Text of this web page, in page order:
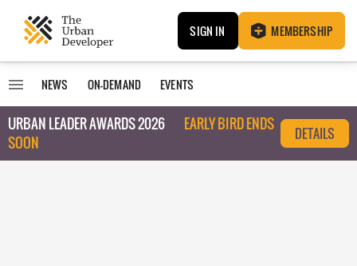
SIGN IN MEMBERSHIP
NEWS ON-DEMAND EVENTS
URBAN LEADER AWARDS 2026
EARLY BIRD ENDS
SOON
DETAILS